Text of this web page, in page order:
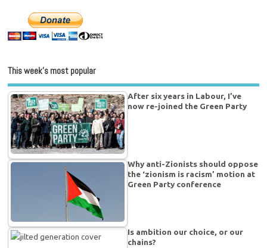
This week’s most popular
After six years in Labour, I’ve
now re-joined the Green Party
Why anti-Zionists should oppose
the ‘zionism is racism’ motion at
Green Party conference
Is ambition our choice, or our
chains?